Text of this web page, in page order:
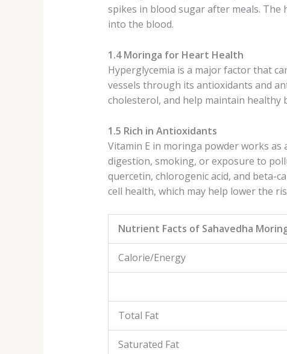
spikes in blood sugar after meals.
into the blood.
1.4 Moringa for Heart Health
Hyperglycemia is a major factor that
vessels through its antioxidants and
cholesterol, and help maintain
1.5 Rich in Antioxidants
Vitamin E in moringa powder works
digestion, smoking, or exposure to
quercetin, chlorogenic acid, and beta-
cell health, which may help lower the
Nutrient Facts of Sahavedha
Calorie/Energy
% Daily
Total Fat
Saturated Fat